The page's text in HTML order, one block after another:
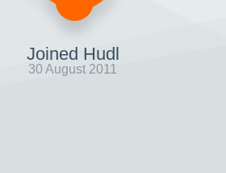
Joined Hudl
30 August 2011